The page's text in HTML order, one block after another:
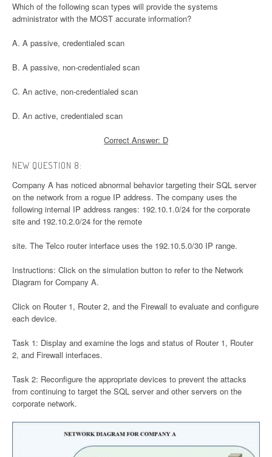
Which of the following scan types will provide the systems
administrator with the MOST accurate information?
A. A passive, credentialed scan
B. A passive, non-credentialed scan
C. An active, non-credentialed scan
D. An active, credentialed scan
Correct Answer: D
NEW QUESTION 8:
Company A has noticed abnormal behavior targeting their SQL server
on the network from a rogue IP address. The company uses the
following internal IP address ranges: 192.10.1.0/24 for the corporate
site and 192.10.2.0/24 for the remote
site. The Telco router interface uses the 192.10.5.0/30 IP range.
Instructions: Click on the simulation button to refer to the Network
Diagram for Company A.
Click on Router 1, Router 2, and the Firewall to evaluate and configure
each device.
Task 1: Display and examine the logs and status of Router 1, Router
2, and Firewall interfaces.
Task 2: Reconfigure the appropriate devices to prevent the attacks
from continuing to target the SQL server and other servers on the
corporate network.